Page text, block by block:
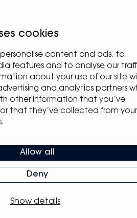
cookies
content and ads, to
features and to analyse our
about your use of our site
and analytics partners
other information that you’ve
that they’ve collected from your
Allow all
Deny
Show details